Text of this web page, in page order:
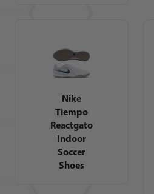
Nike
Tiempo
Reactgato
Indoor
Soccer
Shoes